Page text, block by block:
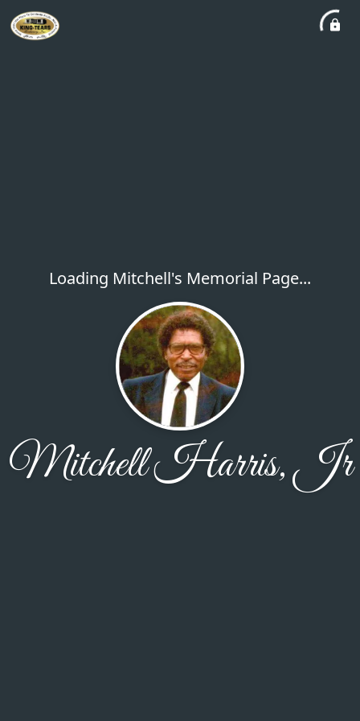
Loading Mitchell's Memorial Page...
Mitchell Harris, Jr